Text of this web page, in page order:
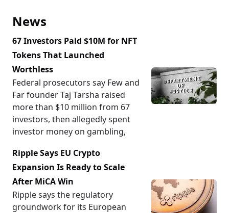
News
67 Investors Paid $10M for NFT
Tokens That Launched
Worthless
Federal prosecutors say Few and
Far founder Taj Tarsha raised
more than $10 million from 67
investors, then allegedly spent
investor money on gambling,
Ripple Says EU Crypto
Expansion Is Ready to Scale
After MiCA Win
Ripple says the regulatory
groundwork for its European